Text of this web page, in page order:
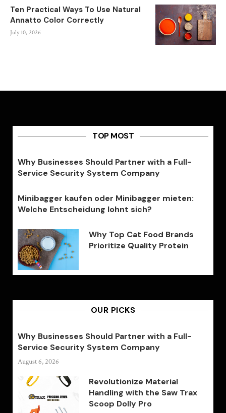
Ten Practical Ways To Use Natural
Annatto Color Correctly
July 10, 2026
TOP MOST
Why Businesses Should Partner with a Full-
Service Security System Company
Minibagger kaufen oder Minibagger mieten:
Welche Entscheidung lohnt sich?
Why Top Cat Food Brands
Prioritize Quality Protein
OUR PICKS
Why Businesses Should Partner with a Full-
Service Security System Company
August 6, 2026
Revolutionize Material
Handling with the Saw Trax
Scoop Dolly Pro